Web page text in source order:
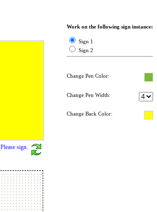
Please sign.
Work on the following sign instance:
Sign 1
Sign 2
Change Pen Color:
Change Pen Width:
Change Back Color: